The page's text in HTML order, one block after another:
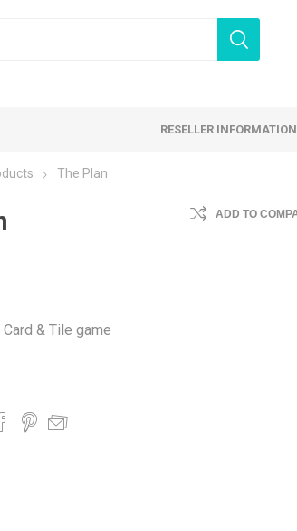
Family Games
RESELLER INFORMATION
The Plan
ADD TO
& Tile game